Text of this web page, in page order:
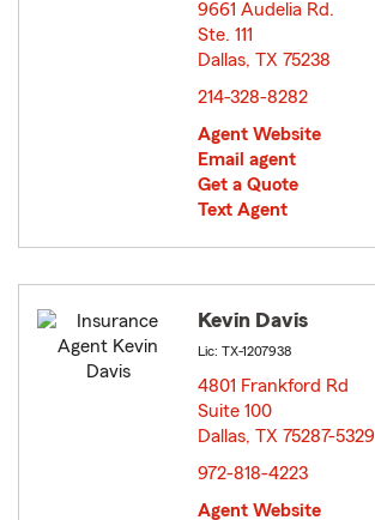
9661 Audelia Rd.
Ste. 111
Dallas, TX 75238
214-328-8282
Agent Website
Email agent
Get a Quote
Text Agent
Kevin Davis
Lic: TX-1207938
4801 Frankford Rd
Suite 100
Dallas, TX 75287-5329
972-818-4223
Agent Website